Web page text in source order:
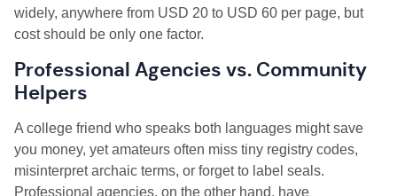
widely, anywhere from USD 20 to USD 60 per page, but
cost should be only one factor.
Professional Agencies vs. Community
Helpers
A college friend who speaks both languages might save
you money, yet amateurs often miss tiny registry codes,
misinterpret archaic terms, or forget to label seals.
Professional agencies, on the other hand, have